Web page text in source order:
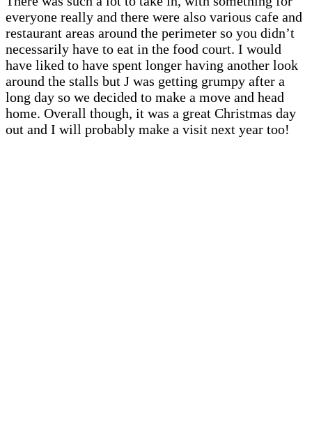
everyone really and there were also various cafe and
restaurant areas around the perimeter so you didn’t
necessarily have to eat in the food court. I would
have liked to have spent longer having another look
around the stalls but J was getting grumpy after a
long day so we decided to make a move and head
home. Overall though, it was a great Christmas day
out and I will probably make a visit next year too!